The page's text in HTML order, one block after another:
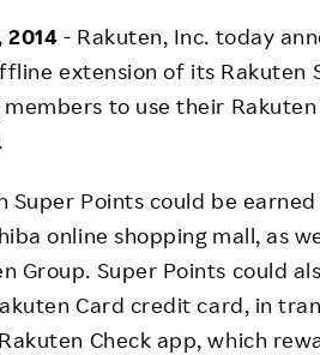
2014 - Rakuten, Inc. today
extension of its Rakuten
to use their
Super Points could be
online shopping mall, as
Group. Super Points could
Card credit card, in
Check app, which